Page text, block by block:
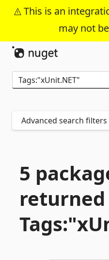
This is an
may not
Skip
Advanced search filters
5